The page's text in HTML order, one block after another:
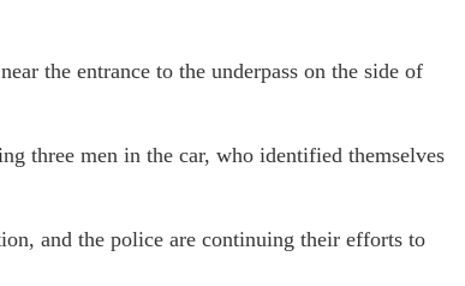
the entrance to the underpass on the side of
three men in the car, who identified themselves
and the police are continuing their efforts to